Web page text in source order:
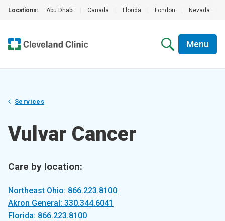
Locations: Abu Dhabi Canada Florida London Nevada
Menu
Services
Vulvar Cancer
Care by location:
Northeast Ohio: 866.223.8100
Akron General: 330.344.6041
Florida: 866.223.8100